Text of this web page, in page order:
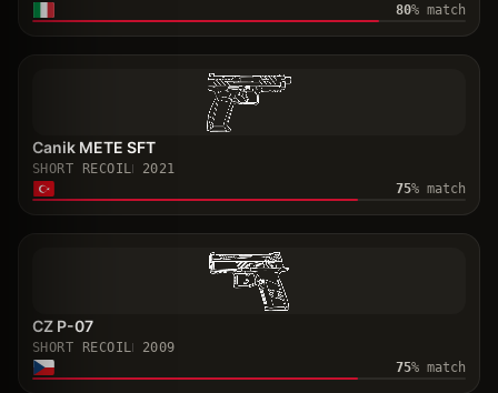
80% match
Canik METE SFT
SHORT RECOIL
2021
75% match
CZ P-07
SHORT RECOIL
2009
75% match